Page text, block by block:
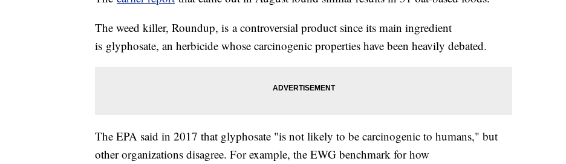
The weed killer, Roundup, is a controversial product since its main ingredient
is glyphosate, an herbicide whose carcinogenic properties have been heavily debated.
The EPA said in 2017 that glyphosate "is not likely to be carcinogenic to humans," but
other organizations disagree. For example, the EWG benchmark for how